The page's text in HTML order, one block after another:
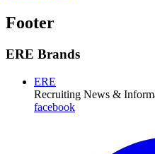
Footer
ERE Brands
ERE
Recruiting News &
facebook